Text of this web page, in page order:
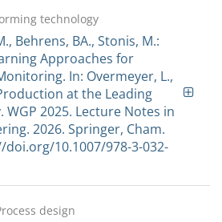
technology
Behrens, BA., Stonis, M.:
Approaches for
In: Overmeyer, L.,
at the Leading
WGP 2025. Lecture Notes in
2026. Springer, Cham.
doi.org/10.1007/978-3-032-
design